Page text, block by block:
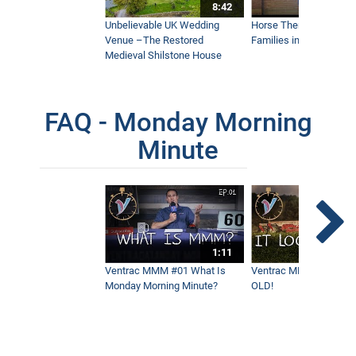
4:11
In Over Our Heads - Blowing Through 7'
Remove Debris and Snow with One
Clean Sweep - Tractor Power Broom
Real World Work
8:42
Unbelievable UK Wedding
Venue –The Restored
Medieval Shilstone House
Horse Therapy Farm
Families in Community
FAQ - Monday Morning
Minute
1:11
Ventrac MMM #01 What Is
Monday Morning Minute?
Ventrac MMM #02 - It
OLD!